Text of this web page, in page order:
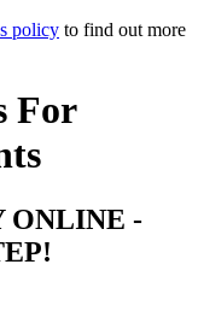
policy to find out more
For
ONLINE -